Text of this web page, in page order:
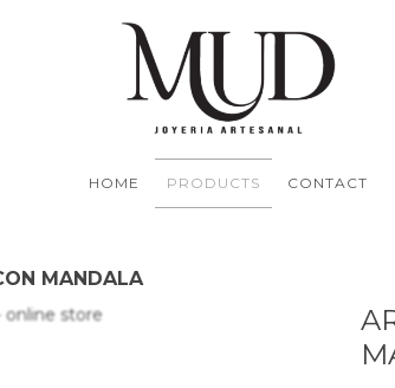
HOME PRODUCTS CONTACT
MANDALA